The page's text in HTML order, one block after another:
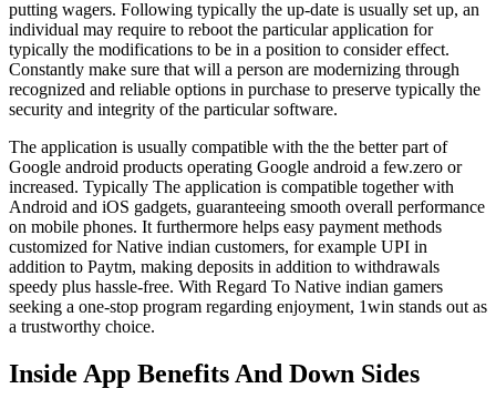
putting wagers. Following typically the up-date is usually set up, an
individual may require to reboot the particular application for
typically the modifications to be in a position to consider effect.
Constantly make sure that will a person are modernizing through
recognized and reliable options in purchase to preserve typically the
security and integrity of the particular software.
The application is usually compatible with the the better part of
Google android products operating Google android a few.zero or
increased. Typically The application is compatible together with
Android and iOS gadgets, guaranteeing smooth overall performance
on mobile phones. It furthermore helps easy payment methods
customized for Native indian customers, for example UPI in
addition to Paytm, making deposits in addition to withdrawals
speedy plus hassle-free. With Regard To Native indian gamers
seeking a one-stop program regarding enjoyment, 1win stands out as
a trustworthy choice.
Inside App Benefits And Down Sides